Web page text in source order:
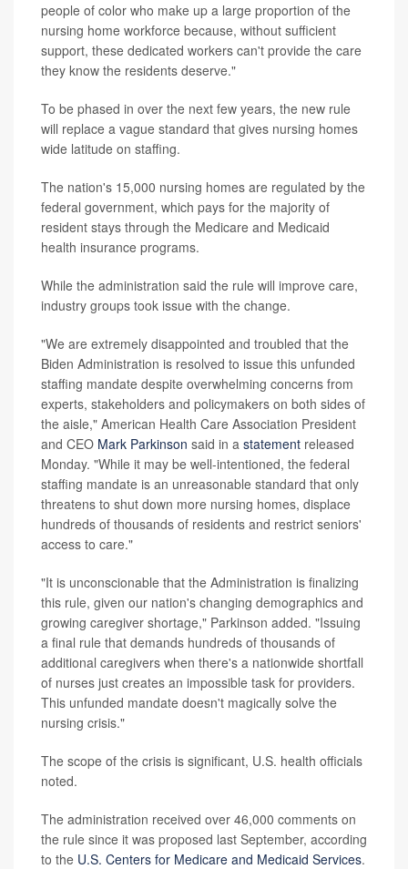
people of color who make up a large proportion of the
nursing home workforce because, without sufficient
support, these dedicated workers can't provide the care
they know the residents deserve."
To be phased in over the next few years, the new rule
will replace a vague standard that gives nursing homes
wide latitude on staffing.
The nation's 15,000 nursing homes are regulated by the
federal government, which pays for the majority of
resident stays through the Medicare and Medicaid
health insurance programs.
While the administration said the rule will improve care,
industry groups took issue with the change.
"We are extremely disappointed and troubled that the
Biden Administration is resolved to issue this unfunded
staffing mandate despite overwhelming concerns from
experts, stakeholders and policymakers on both sides of
the aisle," American Health Care Association President
and CEO Mark Parkinson said in a statement released
Monday. "While it may be well-intentioned, the federal
staffing mandate is an unreasonable standard that only
threatens to shut down more nursing homes, displace
hundreds of thousands of residents and restrict seniors'
access to care."
"It is unconscionable that the Administration is finalizing
this rule, given our nation's changing demographics and
growing caregiver shortage," Parkinson added. "Issuing
a final rule that demands hundreds of thousands of
additional caregivers when there's a nationwide shortfall
of nurses just creates an impossible task for providers.
This unfunded mandate doesn't magically solve the
nursing crisis."
The scope of the crisis is significant, U.S. health officials
noted.
The administration received over 46,000 comments on
the rule since it was proposed last September, according
to the U.S. Centers for Medicare and Medicaid Services.